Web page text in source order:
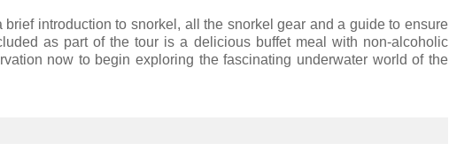
introduction to snorkel, all the snorkel gear and a guide to ensure
as part of the tour is a delicious buffet meal with non-alcoholic
now to begin exploring the fascinating underwater world of the